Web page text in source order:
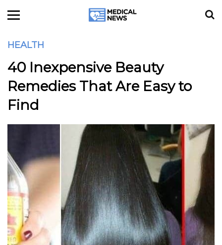
HEALTH
40 Inexpensive Beauty
Remedies That Are Easy to
Find